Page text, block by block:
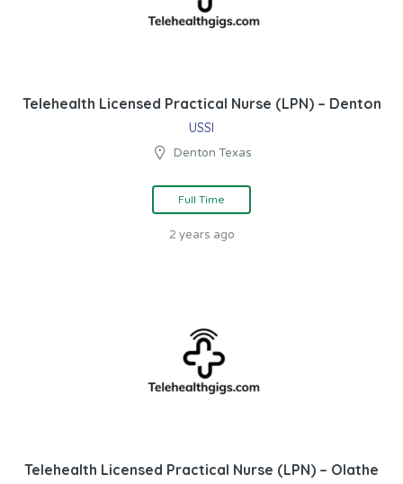
Telehealth Licensed Practical Nurse (LPN) – Denton
USSI
Denton Texas
Full Time
2 years ago
Telehealth Licensed Practical Nurse (LPN) – Olathe